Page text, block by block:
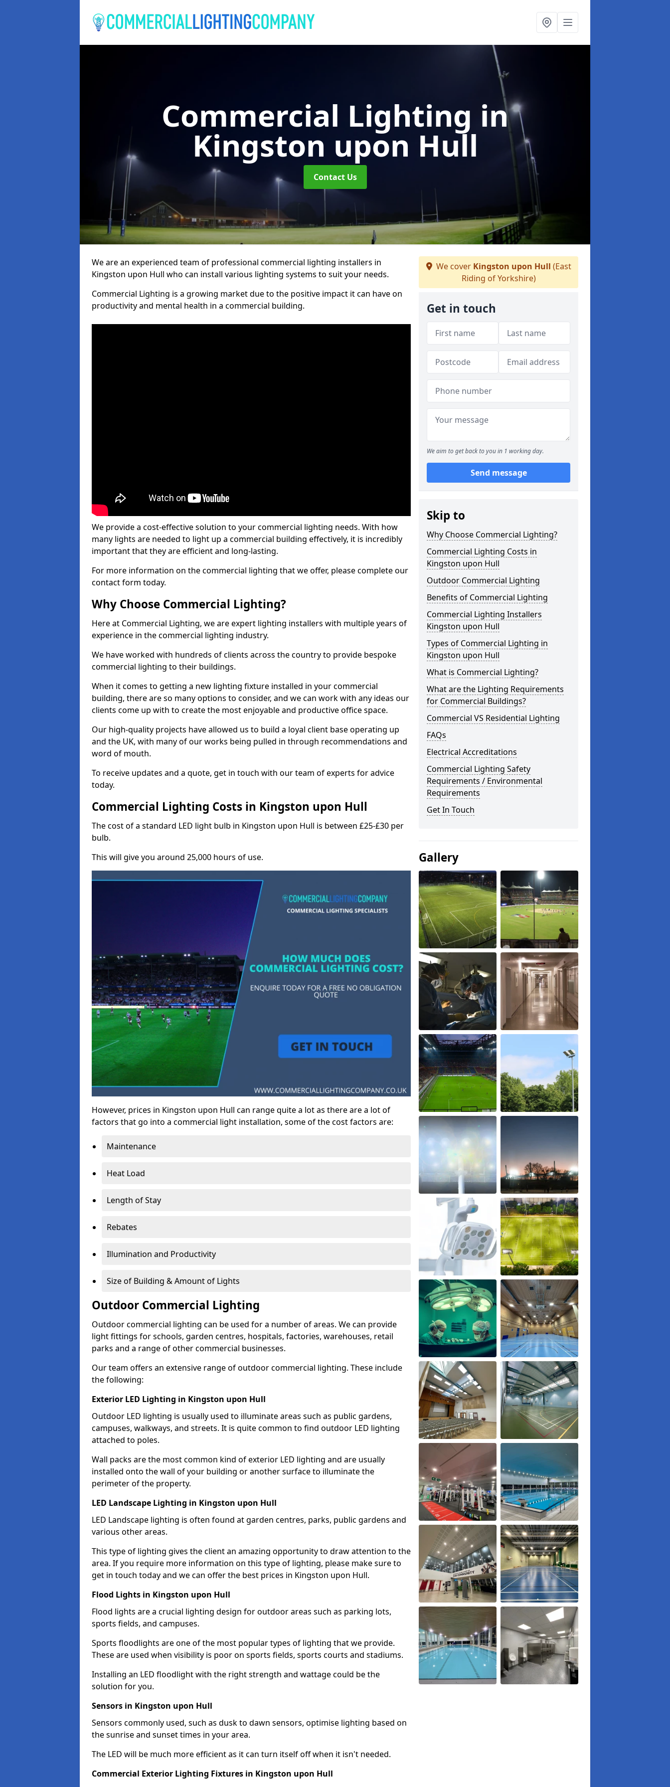
Commercial Lighting in
Kingston upon Hull
Contact Us
We are an experienced team of professional commercial lighting installers in
Kingston upon Hull who can install various lighting systems to suit your needs.
Commercial Lighting is a growing market due to the positive impact it can have on
productivity and mental health in a commercial building.
We provide a cost-effective solution to your commercial lighting needs. With how
many lights are needed to light up a commercial building effectively, it is incredibly
important that they are efficient and long-lasting.
For more information on the commercial lighting that we offer, please complete our
contact form today.
Why Choose Commercial Lighting?
Here at Commercial Lighting, we are expert lighting installers with multiple years of
experience in the commercial lighting industry.
We have worked with hundreds of clients across the country to provide bespoke
commercial lighting to their buildings.
When it comes to getting a new lighting fixture installed in your commercial
building, there are so many options to consider, and we can work with any ideas our
clients come up with to create the most enjoyable and productive office space.
Our high-quality projects have allowed us to build a loyal client base operating up
and the UK, with many of our works being pulled in through recommendations and
word of mouth.
To receive updates and a quote, get in touch with our team of experts for advice
today.
Commercial Lighting Costs in Kingston upon Hull
The cost of a standard LED light bulb in Kingston upon Hull is between £25-£30 per
bulb.
This will give you around 25,000 hours of use.
However, prices in Kingston upon Hull can range quite a lot as there are a lot of
factors that go into a commercial light installation, some of the cost factors are:
Maintenance
Heat Load
Length of Stay
Rebates
Illumination and Productivity
Size of Building & Amount of Lights
Outdoor Commercial Lighting
Outdoor commercial lighting can be used for a number of areas. We can provide
light fittings for schools, garden centres, hospitals, factories, warehouses, retail
parks and a range of other commercial businesses.
Our team offers an extensive range of outdoor commercial lighting. These include
the following:
Exterior LED Lighting in Kingston upon Hull
Outdoor LED lighting is usually used to illuminate areas such as public gardens,
campuses, walkways, and streets. It is quite common to find outdoor LED lighting
attached to poles.
Wall packs are the most common kind of exterior LED lighting and are usually
installed onto the wall of your building or another surface to illuminate the
perimeter of the property.
LED Landscape Lighting in Kingston upon Hull
LED Landscape lighting is often found at garden centres, parks, public gardens and
various other areas.
This type of lighting gives the client an amazing opportunity to draw attention to the
area. If you require more information on this type of lighting, please make sure to
get in touch today and we can offer the best prices in Kingston upon Hull.
Flood Lights in Kingston upon Hull
Flood lights are a crucial lighting design for outdoor areas such as parking lots,
sports fields, and campuses.
Sports floodlights are one of the most popular types of lighting that we provide.
These are used when visibility is poor on sports fields, sports courts and stadiums.
Installing an LED floodlight with the right strength and wattage could be the
solution for you.
Sensors in Kingston upon Hull
Sensors commonly used, such as dusk to dawn sensors, optimise lighting based on
the sunrise and sunset times in your area.
The LED will be much more efficient as it can turn itself off when it isn't needed.
Commercial Exterior Lighting Fixtures in Kingston upon Hull
We cover Kingston upon Hull (East
Riding of Yorkshire)
Get in touch
We aim to get back to you in 1 working day.
Send message
Skip to
Why Choose Commercial Lighting?
Commercial Lighting Costs in
Kingston upon Hull
Outdoor Commercial Lighting
Benefits of Commercial Lighting
Commercial Lighting Installers
Kingston upon Hull
Types of Commercial Lighting in
Kingston upon Hull
What is Commercial Lighting?
What are the Lighting Requirements
for Commercial Buildings?
Commercial VS Residential Lighting
FAQs
Electrical Accreditations
Commercial Lighting Safety
Requirements / Environmental
Requirements
Get In Touch
Gallery